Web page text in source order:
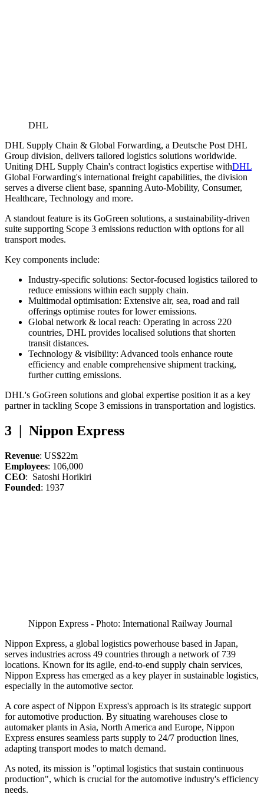
DHL
DHL Supply Chain & Global Forwarding, a Deutsche Post DHL
Group division, delivers tailored logistics solutions worldwide.
Uniting DHL Supply Chain's contract logistics expertise withDHL
Global Forwarding's international freight capabilities, the division
serves a diverse client base, spanning Auto-Mobility, Consumer,
Healthcare, Technology and more.
A standout feature is its GoGreen solutions, a sustainability-driven
suite supporting Scope 3 emissions reduction with options for all
transport modes.
Key components include:
Industry-specific solutions: Sector-focused logistics tailored to
reduce emissions within each supply chain.
Multimodal optimisation: Extensive air, sea, road and rail
offerings optimise routes for lower emissions.
Global network & local reach: Operating in across 220
countries, DHL provides localised solutions that shorten
transit distances.
Technology & visibility: Advanced tools enhance route
efficiency and enable comprehensive shipment tracking,
further cutting emissions.
DHL's GoGreen solutions and global expertise position it as a key
partner in tackling Scope 3 emissions in transportation and logistics.
3 | Nippon Express
Revenue: US$22m
Employees: 106,000
CEO: Satoshi Horikiri
Founded: 1937
Nippon Express - Photo: International Railway Journal
Nippon Express, a global logistics powerhouse based in Japan,
serves industries across 49 countries through a network of 739
locations. Known for its agile, end-to-end supply chain services,
Nippon Express has emerged as a key player in sustainable logistics,
especially in the automotive sector.
A core aspect of Nippon Express's approach is its strategic support
for automotive production. By situating warehouses close to
automaker plants in Asia, North America and Europe, Nippon
Express ensures seamless parts supply to 24/7 production lines,
adapting transport modes to match demand.
As noted, its mission is "optimal logistics that sustain continuous
production", which is crucial for the automotive industry's efficiency
needs.